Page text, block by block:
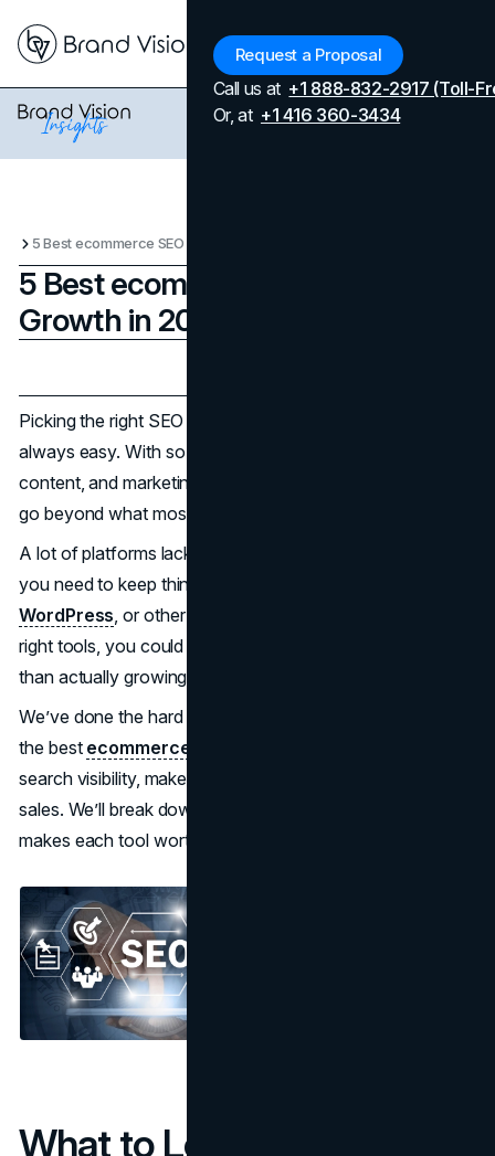
Request a Proposal
Call us at +1 888-832-2917 (Toll-
Or, at +1 416 360-3434
5 Best ecommerce SEO Tools for Growth in 2025
5 Best ecommerce SEO Tools for
Growth in 2025
Picking the right SEO tool for your
always easy. With so many product pages, dynamic
content, and marketing channels to manage, your needs
go beyond what most generic SEO tools can handle.
A lot of platforms lack the deep integration or automation
you need to keep things running smoothly on Shopify,
WordPress, or other ecommerce platforms. Without the
right tools, you could spend more time managing SEO
than actually growing your business.
We’ve done the hard work for you. This review highlights
the best ecommerce SEO tools
search visibility, make your workflow easier, and boost
sales. We’ll break down the top features, pricing, and what
makes each tool worth your time.
What to Look for in